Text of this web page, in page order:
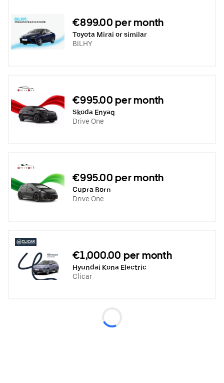
€899.00 per month
Toyota Mirai or similar
BILHY
€995.00 per month
Skoda Enyaq
Drive One
€995.00 per month
Cupra Born
Drive One
€1,000.00 per month
Hyundai Kona Electric
Clicar